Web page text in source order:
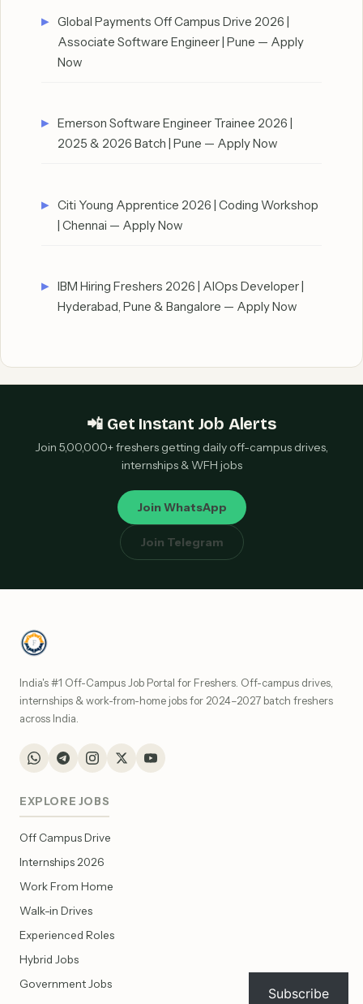
Global Payments Off Campus Drive 2026 |
Associate Software Engineer | Pune — Apply
Now
Emerson Software Engineer Trainee 2026 |
2025 & 2026 Batch | Pune — Apply Now
Citi Young Apprentice 2026 | Coding Workshop
| Chennai — Apply Now
IBM Hiring Freshers 2026 | AIOps Developer |
Hyderabad, Pune & Bangalore — Apply Now
📲 Get Instant Job Alerts
Join 5,00,000+ freshers getting daily off-campus drives,
internships & WFH jobs
Join WhatsApp
Join Telegram
India's #1 Off-Campus Job Portal for Freshers. Off-campus drives,
internships & work-from-home jobs for 2024–2027 batch freshers
across India.
EXPLORE JOBS
Off Campus Drive
Internships 2026
Work From Home
Walk-in Drives
Experienced Roles
Hybrid Jobs
Government Jobs
Subscribe